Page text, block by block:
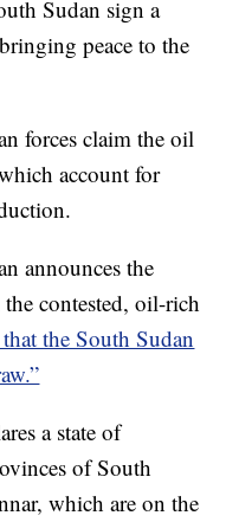
Sudan sign a
peace to the
forces claim the oil
account for
announces the
contested, oil-rich
the South Sudan
a state of
of South
which are on the